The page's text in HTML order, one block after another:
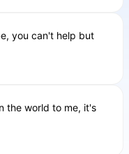
you can't help but
the world to me, it's